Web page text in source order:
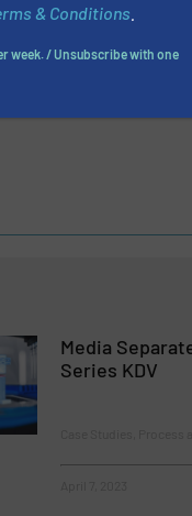
Media
Series KDV
& Conditions
week. / Unsubscribe with one